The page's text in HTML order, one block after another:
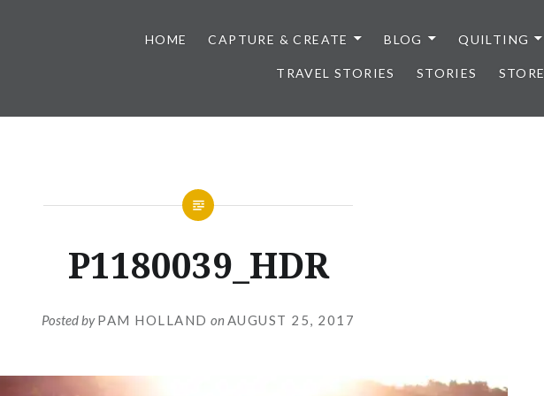
HOME CAPTURE & CREATE BLOG QUILTING
TRAVEL STORIES STORIES STORE
P1180039_HDR
Posted byPAM HOLLAND on AUGUST 25, 2017